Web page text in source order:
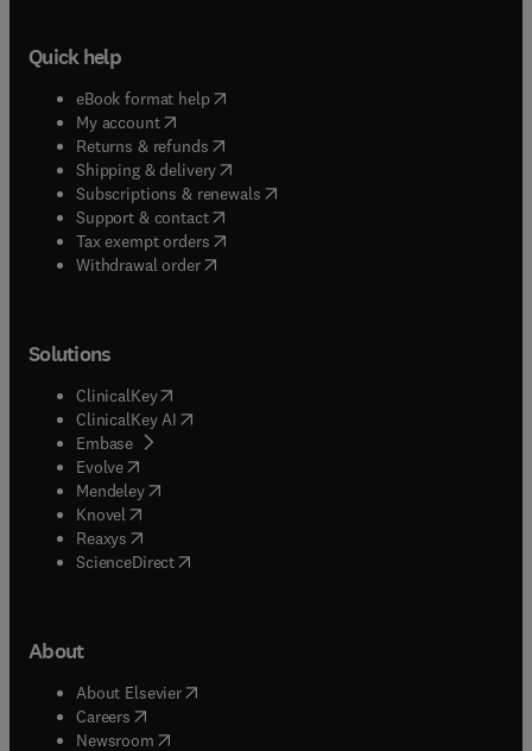
Quick help
eBook format help( opens in new tab/window
My account( opens in new tab/window
Returns & refunds( opens in new tab/window
Shipping & delivery(opens in new tab/window
Subscriptions & renewals( opens in new tab/window
Support & contact( opens in new tab/window
Tax exempt orders( opens in new tab/window
Withdrawal order
Solutions
ClinicalKey(opens in new tab/window
ClinicalKey AI opens in new tab/window
Embase( opens in new tab/window
Evolve(opens in new tab/window
Mendeley( opens in new tab/window
Knovel (opens in new tab/window
Reaxys (opens in new tab/window
ScienceDirect(opens in new tab/window
About
About Elsevier( opens in new tab/window
Careers opens in new tab/window
Newsroom( opens in new tab/window